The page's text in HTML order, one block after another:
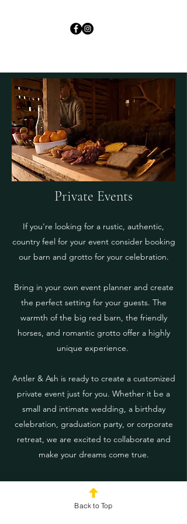
Private Events
If you're looking for a rustic, authentic,
country feel for your event consider booking
our barn and grotto for your celebration.
Bring in your own event planner and create
the perfect setting for your guests. The
warmth of the big red barn, the friendly
horses, and romantic grotto offer a highly
unique experience.
Antler & Ash is ready to create a customized
private event just for you. Whether it be a
small and intimate wedding, a birthday
celebration, graduation party, or corporate
retreat, we are excited to collaborate and
make your dreams come true.
Contact usto schedule a visit to the farm to
discuss your event details.
Back to Top